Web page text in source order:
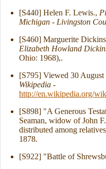
[S440] Helen F. Lewis.,
Michigan - Livingston
[S460] Marguerite
Elizabeth Howland
Ohio: 1968),.
[S795] Viewed 30
Wikipedia -
http://en.wikipedia.org/
[S898] "A Generous
Seaman, widow of John
distributed among
1878.
[S922] "Battle of